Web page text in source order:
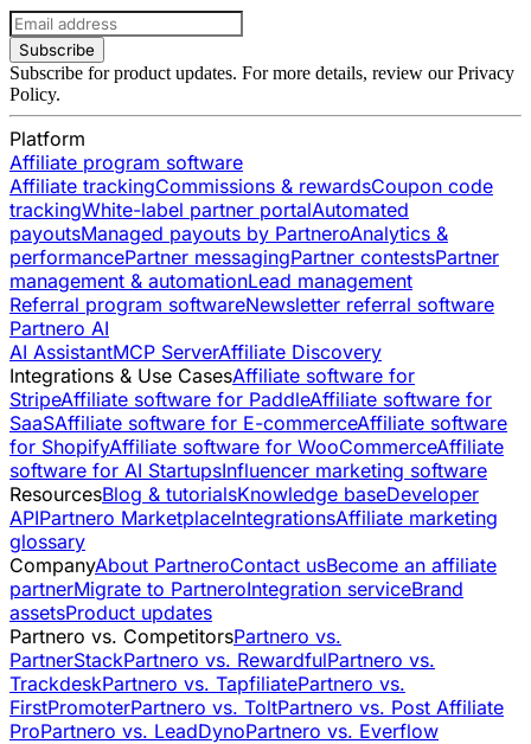
Subscribe
Subscribe for product updates. For more details, review ourPrivacy
Policy.
Platform
Affiliate program software
Affiliate trackingCommissions & rewardsCoupon code
trackingWhite-label partner portalAutomated
payoutsManaged payouts by PartneroAnalytics &
performancePartner messagingPartner contestsPartner
management & automationLead management
Referral program softwareNewsletter referral software
Partnero AI
AI AssistantMCP ServerAffiliate Discovery
Integrations & Use CasesAffiliate software for
StripeAffiliate software for PaddleAffiliate software for
SaaSAffiliate software for E-commerceAffiliate software
for ShopifyAffiliate software for WooCommerceAffiliate
software for AI StartupsInfluencer marketing software
ResourcesBlog & tutorialsKnowledge baseDeveloper
APIPartnero MarketplaceIntegrationsAffiliate marketing
glossary
CompanyAbout PartneroContact usBecome an affiliate
partnerMigrate to PartneroIntegration serviceBrand
assetsProduct updates
Partnero vs. CompetitorsPartnero vs.
PartnerStackPartnero vs. RewardfulPartnero vs.
TrackdeskPartnero vs. TapfiliatePartnero vs.
FirstPromoterPartnero vs. ToltPartnero vs. Post Affiliate
ProPartnero vs. LeadDynoPartnero vs. Everflow